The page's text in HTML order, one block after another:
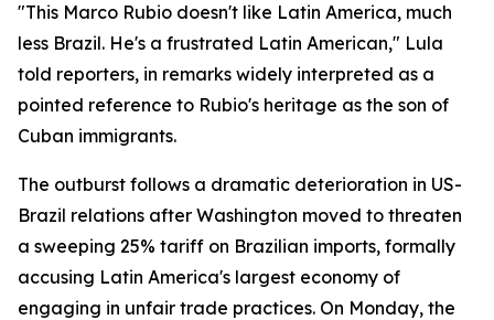
"This Marco Rubio doesn't like Latin America, much
less Brazil. He's a frustrated Latin American," Lula
told reporters, in remarks widely interpreted as a
pointed reference to Rubio's heritage as the son of
Cuban immigrants.
The outburst follows a dramatic deterioration in US-
Brazil relations after Washington moved to threaten
a sweeping 25% tariff on Brazilian imports, formally
accusing Latin America's largest economy of
engaging in unfair trade practices. On Monday, the